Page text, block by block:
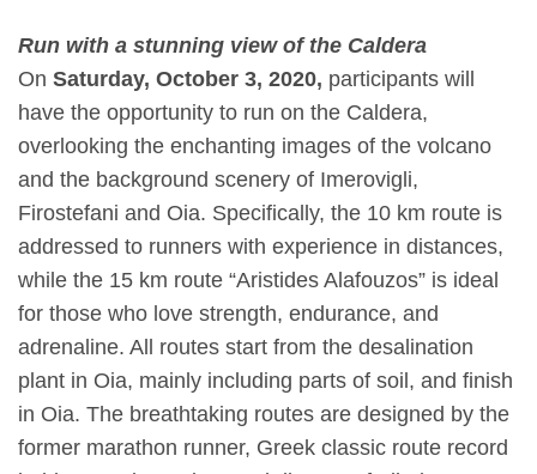
Run with a stunning view of the Caldera
On Saturday, October 3, 2020, participants will
have the opportunity to run on the Caldera,
overlooking the enchanting images of the volcano
and the background scenery of Imerovigli,
Firostefani and Oia. Specifically, the 10 km route is
addressed to runners with experience in distances,
while the 15 km route “Aristides Alafouzos” is ideal
for those who love strength, endurance, and
adrenaline. All routes start from the desalination
plant in Oia, mainly including parts of soil, and finish
in Oia. The breathtaking routes are designed by the
former marathon runner, Greek classic route record